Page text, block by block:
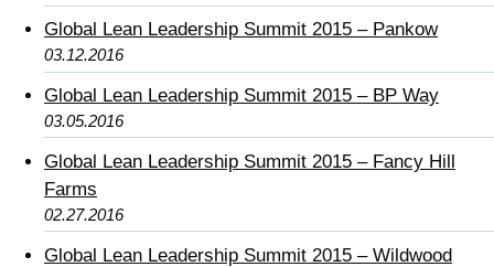
Global Lean Leadership Summit 2015 – Pankow
03.12.2016
Global Lean Leadership Summit 2015 – BP Way
03.05.2016
Global Lean Leadership Summit 2015 – Fancy Hill
Farms
02.27.2016
Global Lean Leadership Summit 2015 – Wildwood